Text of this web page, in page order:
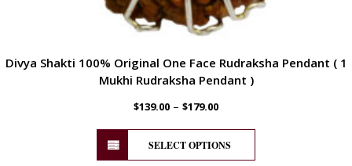
Divya Shakti 100% Original One Face Rudraksha Pendant ( 1
Mukhi Rudraksha Pendant )
$139.00 – $179.00
SELECT OPTIONS